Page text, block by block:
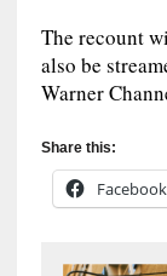
The recount
also be
Warner
Share this:
Facebook